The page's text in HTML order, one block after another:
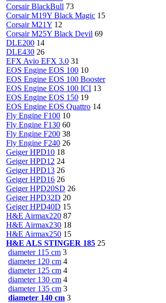
Corsair BlackBull 73
Corsair M19Y Black Magic 15
Corsair M21Y 12
Corsair M25Y Black Devil 69
DLE200 14
DLE430 26
EFX Avio EFX 3.0 31
EOS Engine EOS 100 10
EOS Engine EOS 100 Booster
EOS Engine EOS 100 ICI 13
EOS Engine EOS 150 19
EOS Engine EOS Quattro 14
Fly Engine F100 10
Fly Engine F130 60
Fly Engine F200 38
Fly Engine F240 26
Geiger HPD10 18
Geiger HPD12 24
Geiger HPD13 26
Geiger HPD16 26
Geiger HPD20SD 26
Geiger HPD32D 20
Geiger HPD40D 15
H&E Airmax220 87
H&E Airmax230 18
H&E Airmax250 15
H&E ALS STINGER 185 25
diameter 115 cm 3
diameter 120 cm 4
diameter 125 cm 4
diameter 130 cm 4
diameter 135 cm 3
diameter 140 cm 3